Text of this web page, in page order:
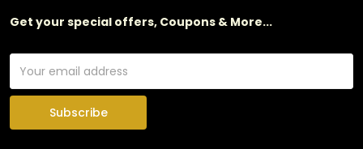
Get your special offers, Coupons & More...
Subscribe